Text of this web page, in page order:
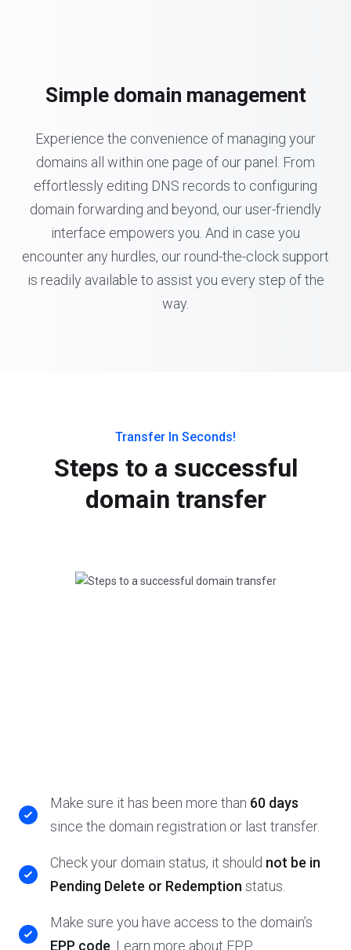
Simple domain management
Experience the convenience of managing your
domains all within one page of our panel. From
effortlessly editing DNS records to configuring
domain forwarding and beyond, our user-friendly
interface empowers you. And in case you
encounter any hurdles, our round-the-clock support
is readily available to assist you every step of the
way.
Transfer In Seconds!
Steps to a successful
domain transfer
Make sure it has been more than 60 days
since the domain registration or last transfer.
Check your domain status, it should not be in
Pending Delete or Redemption status.
Make sure you have access to the domain’s
EPP code . Learn more about EPP